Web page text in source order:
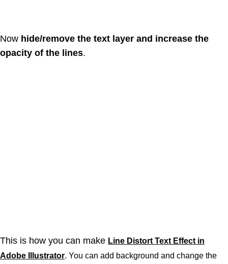
Now hide/remove the text layer and increase the
opacity of the lines.
This is how you can make Line Distort Text Effect in
Adobe Illustrator. You can add background and change the